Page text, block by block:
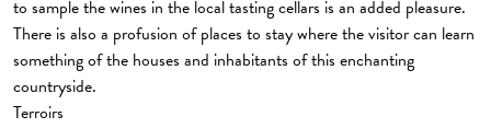
to sample the wines in the local tasting cellars is an added pleasure.
There is also a profusion of places to stay where the visitor can learn
something of the houses and inhabitants of this enchanting
countryside.
Terroirs